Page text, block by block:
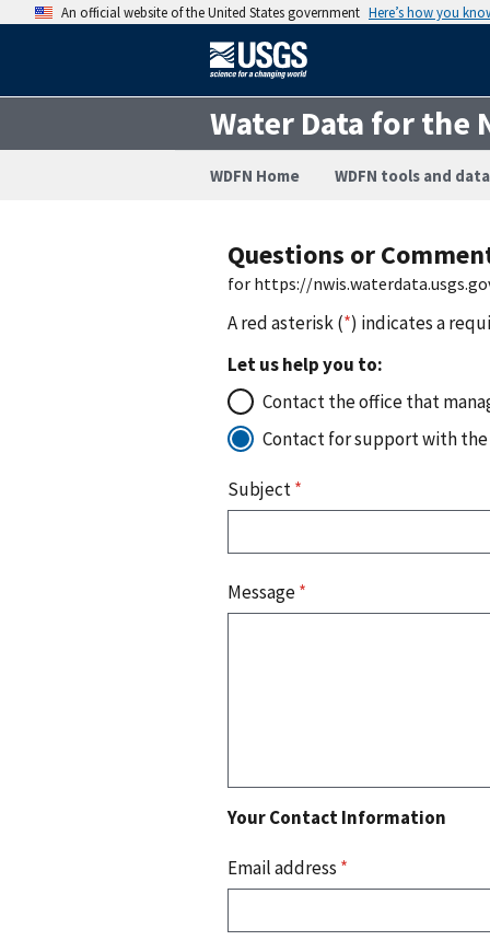
An official website of the United States government Here’s how you
Water Data for the
WDFN Home WDFN tools and data
Questions or
for https://
A red asterisk (*) indicates a
Let us help you to:
Contact the office that
Contact for support with
Subject*
Message*
Your Contact Information
Email address *